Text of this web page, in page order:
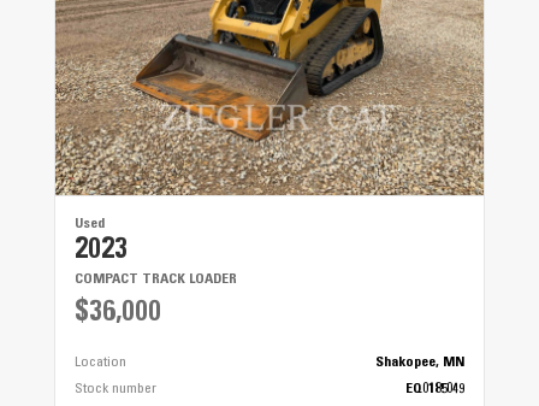
Used
2023
COMPACT TRACK LOADER
$36,000
Location
Shakopee, MN
Stock number
EQ0185049